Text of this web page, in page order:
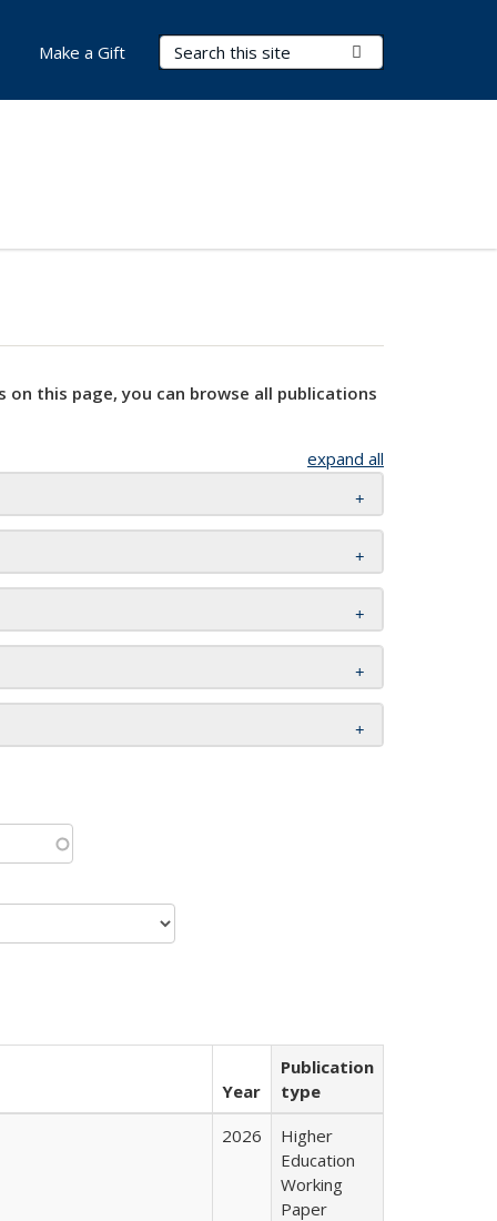
Search Terms
Make a Gift
on this page, you can browse all publications
expand all
Year
Publication
type
2026
Higher
Education
Working
Paper